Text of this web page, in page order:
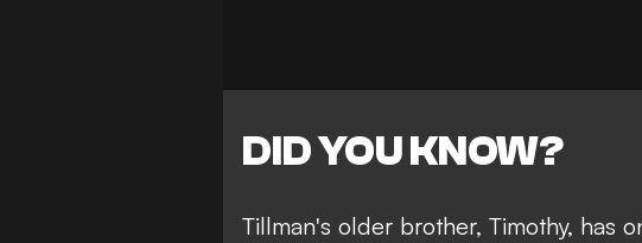
DID YOU KNOW?
Tillman's older brother, Timothy, has